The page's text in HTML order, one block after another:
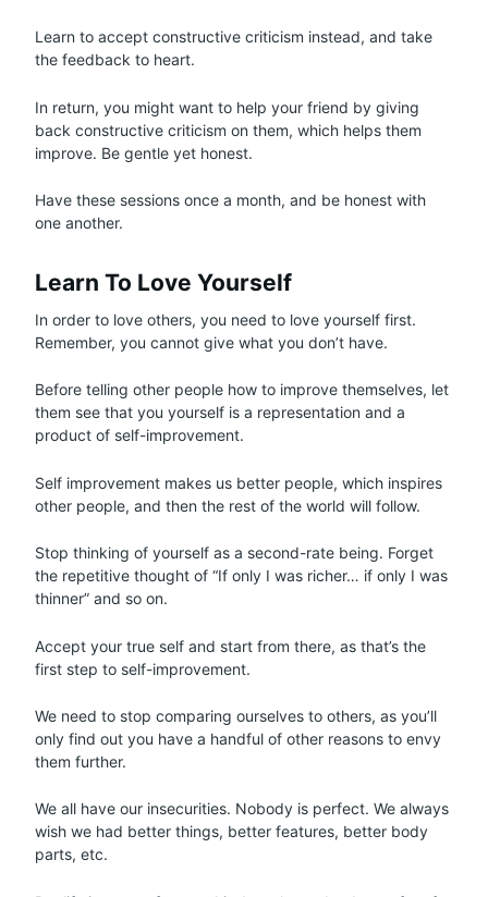
Learn to accept constructive criticism instead, and take
the feedback to heart.
In return, you might want to help your friend by giving
back constructive criticism on them, which helps them
improve. Be gentle yet honest.
Have these sessions once a month, and be honest with
one another.
Learn To Love Yourself
In order to love others, you need to love yourself first.
Remember, you cannot give what you don’t have.
Before telling other people how to improve themselves, let
them see that you yourself is a representation and a
product of self-improvement.
Self improvement makes us better people, which inspires
other people, and then the rest of the world will follow.
Stop thinking of yourself as a second-rate being. Forget
the repetitive thought of “If only I was richer… if only I was
thinner” and so on.
Accept your true self and start from there, as that’s the
first step to self-improvement.
We need to stop comparing ourselves to others, as you’ll
only find out you have a handful of other reasons to envy
them further.
We all have our insecurities. Nobody is perfect. We always
wish we had better things, better features, better body
parts, etc.